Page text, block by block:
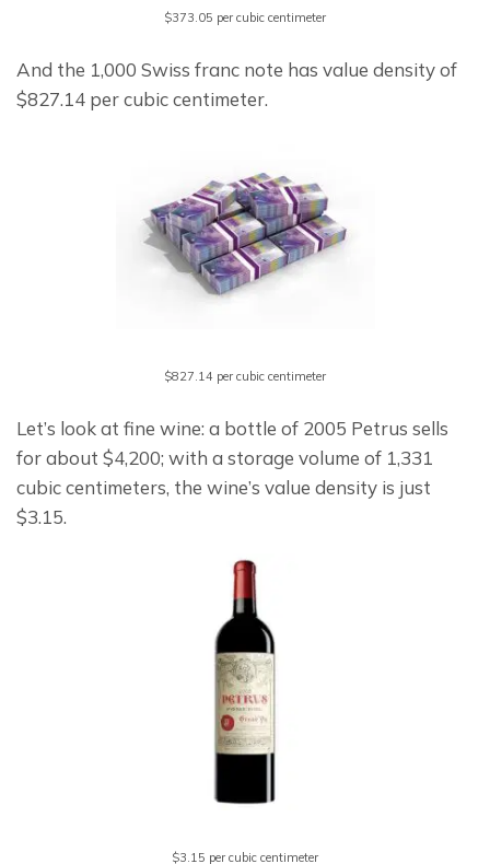
$373.05 per cubic centimeter
And the 1,000 Swiss franc note has value density of
$827.14 per cubic centimeter.
$827.14 per cubic centimeter
Let’s look at fine wine: a bottle of 2005 Petrus sells
for about $4,200; with a storage volume of 1,331
cubic centimeters, the wine’s value density is just
$3.15.
$3.15 per cubic centimeter